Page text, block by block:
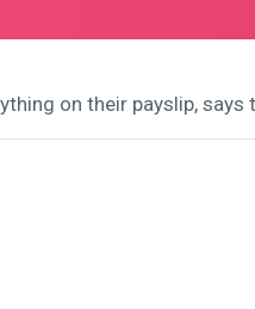
on their payslip, says